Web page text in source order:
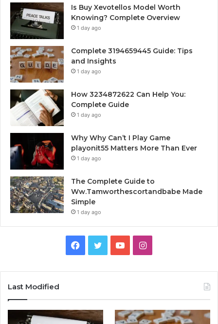
Is Buy Xevotellos Model Worth
Knowing? Complete Overview
1 day ago
Complete 3194659445 Guide: Tips
and Insights
1 day ago
How 3234872622 Can Help You:
Complete Guide
1 day ago
Why Why Can’t I Play Game
playonit55 Matters More Than Ever
1 day ago
The Complete Guide to
Ww.Tamworthescortandbabe Made
Simple
1 day ago
Facebook
TwitterYouTubeInstagram
Last Modified